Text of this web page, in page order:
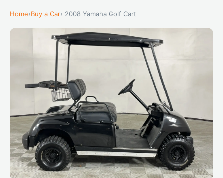
Home›Buy a Car› 2008 Yamaha Golf Cart